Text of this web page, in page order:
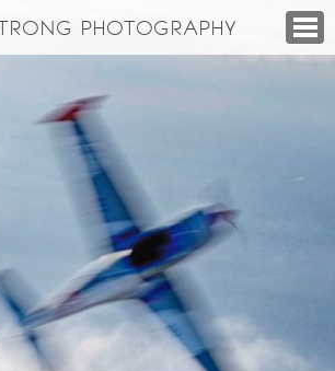
PHOTOGRAPHY